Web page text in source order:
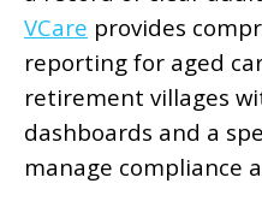
VCare provides
reporting for aged
retirement villages
dashboards and a
manage compliance